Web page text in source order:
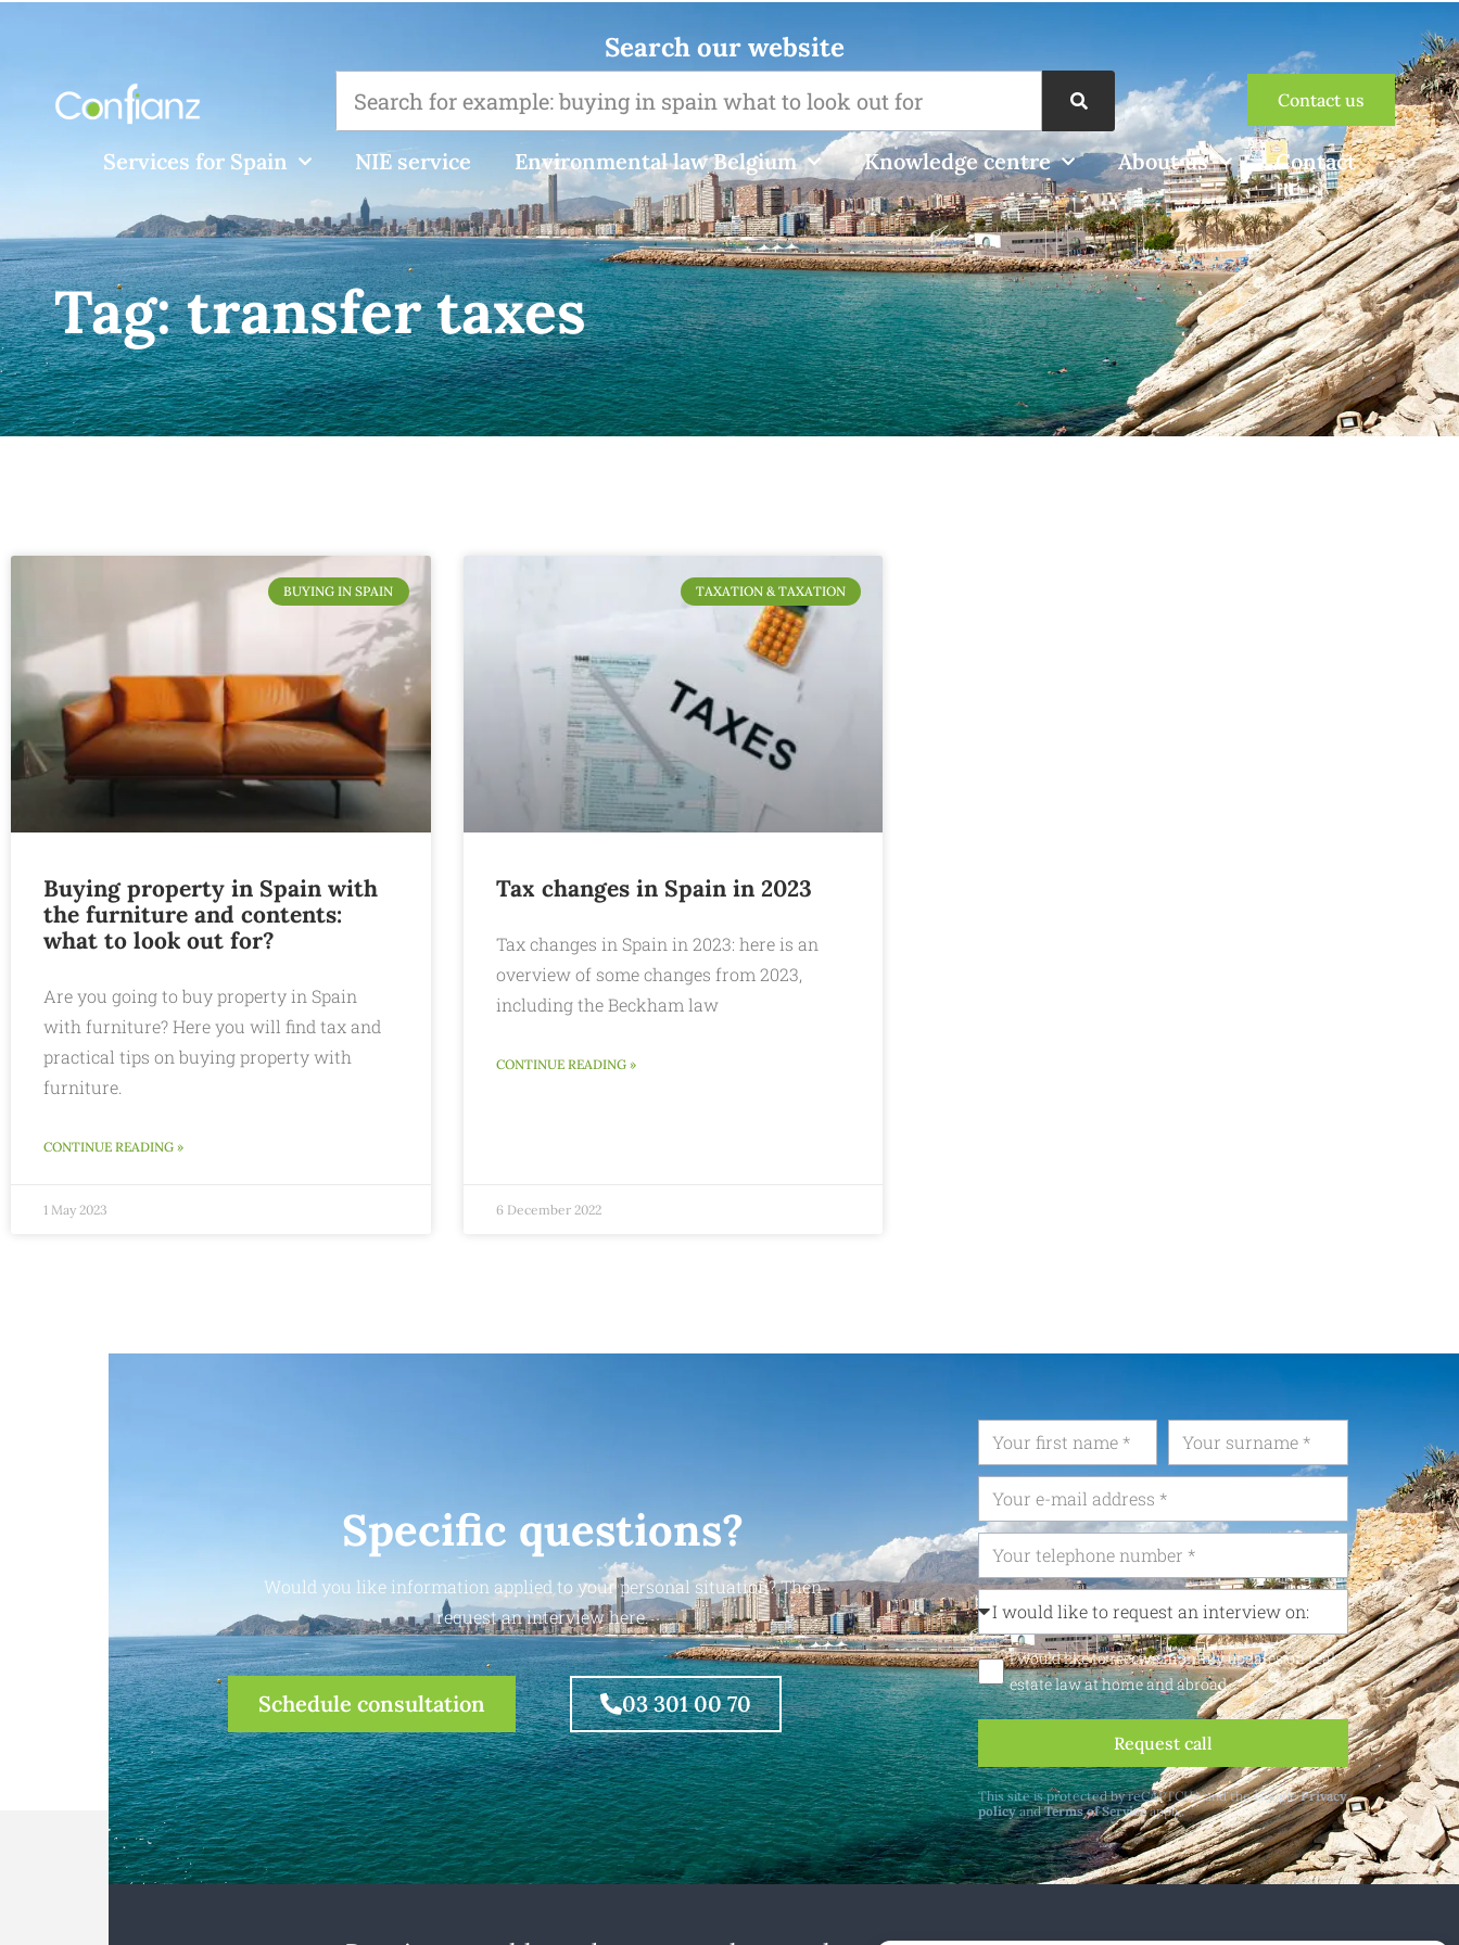
Search our website
Contact us
Services for Spain NIE service Environmental law Belgium Knowledge centre About us Contact
Tag:transfer taxes
BUYING IN SPAIN
Buying property in Spain with
the furniture and contents:
what to look out for?
Are you going to buy property in Spain
with furniture? Here you will find tax and
practical tips on buying property with
furniture.
CONTINUE READING »
1 May 2023
TAXATION & TAXATION
Tax changes in Spain in 2023
Tax changes in Spain in 2023: here is an
overview of some changes from 2023,
including the Beckham law
CONTINUE READING »
6 December 2022
Specific questions?
Would you like information applied to your personal situation? Then
request an interview here.
Schedule consultation 03 301 00 70
I would like to receive monthly updates on real
estate law at home and abroad
Request call
This site is protected by reCAPTCHA and the GooglePrivacy
policyandTerms of Serviceapply.